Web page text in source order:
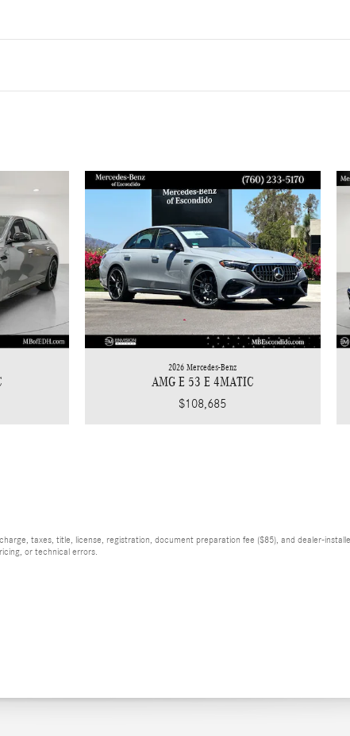
2026 Mercedes-Benz
AMG E 53 E 4MATIC
$108,685
taxes, title, license, registration, document preparation fee ($85), and dealer-
or technical errors.